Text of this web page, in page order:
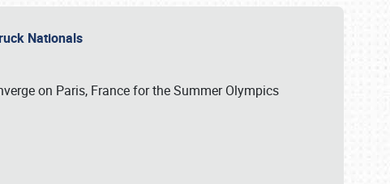
Nationals
on Paris, France for the Summer Olympics